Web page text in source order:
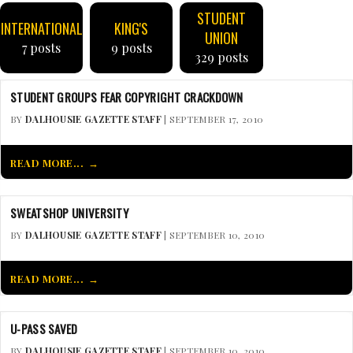
INTERNATIONAL
7 posts
KING'S
9 posts
STUDENT
UNION
329 posts
STUDENT GROUPS FEAR COPYRIGHT CRACKDOWN
BY DALHOUSIE GAZETTE STAFF| SEPTEMBER 17, 2010
READ MORE...
SWEATSHOP UNIVERSITY
BY DALHOUSIE GAZETTE STAFF| SEPTEMBER 10, 2010
READ MORE...
U-PASS SAVED